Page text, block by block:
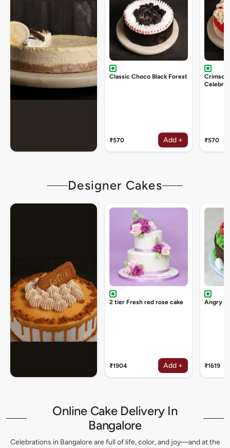
Classic Choco Black Forest
₹570 Add + ₹570
Designer Cakes
2 tier Fresh red rose cake
₹1904 Add +
Angry
₹1619
Online Cake Delivery In
Bangalore
Celebrations in Bangalore are full of life, color, and joy—and at the